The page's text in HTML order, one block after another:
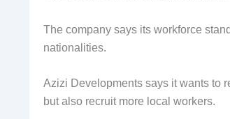
The company says its workforce
nationalities.
Azizi Developments says it wants to
but also recruit more local workers.